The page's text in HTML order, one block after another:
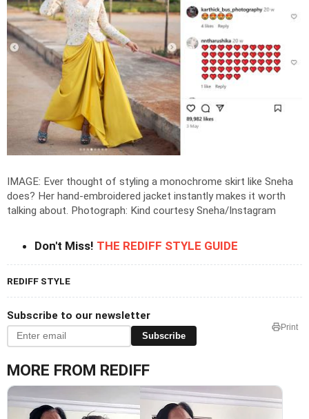
IMAGE: Ever thought of styling a monochrome skirt like Sneha
does? Her hand-embroidered jacket instantly makes it worth
talking about. Photograph: Kind courtesy Sneha/Instagram
Don't Miss! THE REDIFF STYLE GUIDE
REDIFF STYLE
Subscribe to our newsletter
Subscribe
Print
MORE FROM REDIFF